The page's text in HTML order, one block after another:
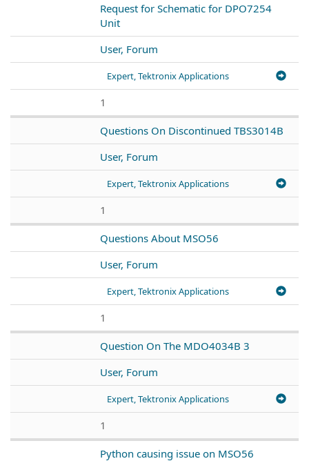
Request for Schematic for DPO7254
Unit
User, Forum
Expert, Tektronix Applications
1
Questions On Discontinued TBS3014B
User, Forum
Expert, Tektronix Applications
1
Questions About MSO56
User, Forum
Expert, Tektronix Applications
1
Question On The MDO4034B 3
User, Forum
Expert, Tektronix Applications
1
Python causing issue on MSO56